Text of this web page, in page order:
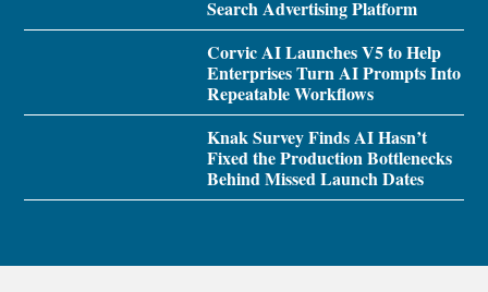
Search Advertising Platform
Corvic AI Launches V5 to Help
Enterprises Turn AI Prompts Into
Repeatable Workflows
Knak Survey Finds AI Hasn’t
Fixed the Production Bottlenecks
Behind Missed Launch Dates